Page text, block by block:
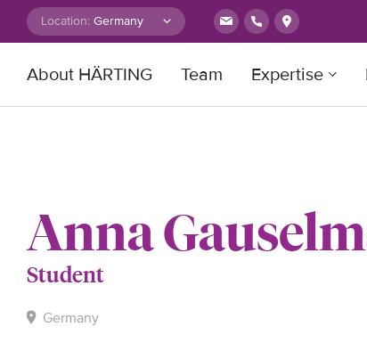
Skip to content
Location:
About HÄRTING Team Expertise
Anna
Student
Germany